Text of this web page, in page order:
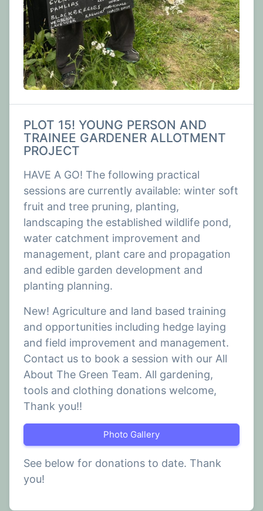
PLOT 15! YOUNG PERSON AND
TRAINEE GARDENER ALLOTMENT
PROJECT
HAVE A GO! The following practical
sessions are currently available: winter soft
fruit and tree pruning, planting,
landscaping the established wildlife pond,
water catchment improvement and
management, plant care and propagation
and edible garden development and
planting planning.
New! Agriculture and land based training
and opportunities including hedge laying
and field improvement and management.
Contact us to book a session with our All
About The Green Team. All gardening,
tools and clothing donations welcome,
Thank you!!
Photo Gallery
See below for donations to date. Thank
you!